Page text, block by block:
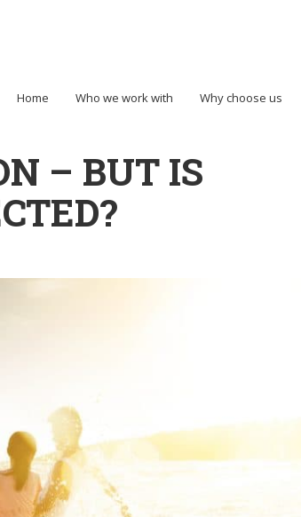
Home Who we work with Why choose us
– BUT IS